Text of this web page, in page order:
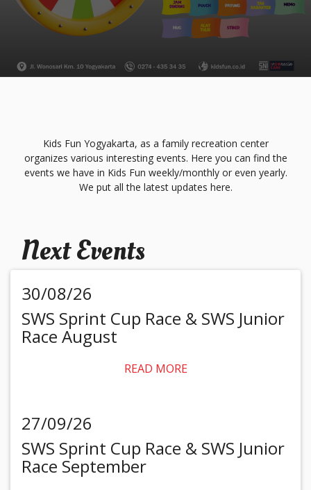
Kids Fun Yogyakarta, as a family recreation center
organizes various interesting events. Here you can find the
events we have in Kids Fun weekly/monthly or even yearly.
We put all the latest updates here.
Next Events
30/08/26
SWS Sprint Cup Race & SWS Junior
Race August
READ MORE
27/09/26
SWS Sprint Cup Race & SWS Junior
Race September